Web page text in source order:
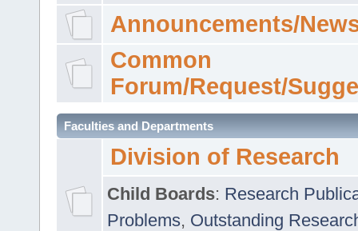
Announcements/
Common
Forum/Request/
Faculties and Departments
Division of Research
Child Boards: Research
Problems, Outstanding